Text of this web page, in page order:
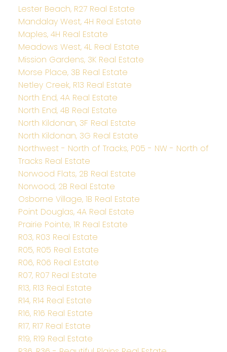
Lester Beach, R27 Real Estate
Mandalay West, 4H Real Estate
Maples, 4H Real Estate
Meadows West, 4L Real Estate
Mission Gardens, 3K Real Estate
Morse Place, 3B Real Estate
Netley Creek, R13 Real Estate
North End, 4A Real Estate
North End, 4B Real Estate
North Kildonan, 3F Real Estate
North Kildonan, 3G Real Estate
Northwest - North of Tracks, P05 - NW - North of
Tracks Real Estate
Norwood Flats, 2B Real Estate
Norwood, 2B Real Estate
Osborne Village, 1B Real Estate
Point Douglas, 4A Real Estate
Prairie Pointe, 1R Real Estate
R03, R03 Real Estate
R05, R05 Real Estate
R06, R06 Real Estate
R07, R07 Real Estate
R13, R13 Real Estate
R14, R14 Real Estate
R16, R16 Real Estate
R17, R17 Real Estate
R19, R19 Real Estate